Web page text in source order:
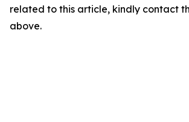
related to this article, kindly contact
above.